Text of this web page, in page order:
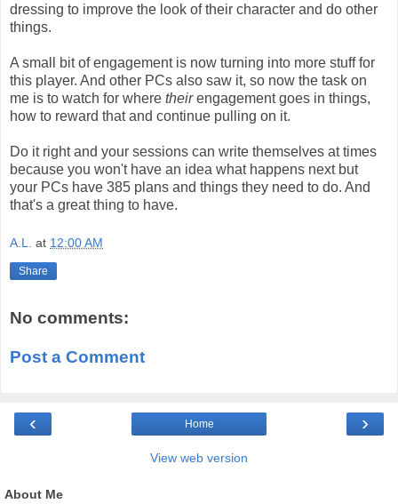
dressing to improve the look of their character and do other
things.
A small bit of engagement is now turning into more stuff for
this player. And other PCs also saw it, so now the task on
me is to watch for where theirengagement goes in things,
how to reward that and continue pulling on it.
Do it right and your sessions can write themselves at times
because you won't have an idea what happens next but
your PCs have 385 plans and things they need to do. And
that's a great thing to have.
A.L. at 12:00 AM
Share
No comments:
Post a Comment
‹ ›
Home
View web version
About Me